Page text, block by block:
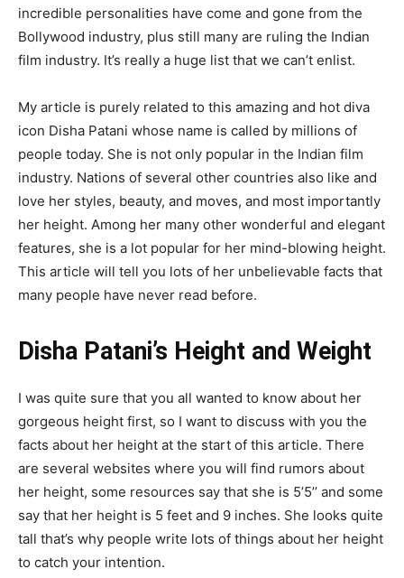
incredible personalities have come and gone from the
Bollywood industry, plus still many are ruling the Indian
film industry. It’s really a huge list that we can’t enlist.
My article is purely related to this amazing and hot diva
icon Disha Patani whose name is called by millions of
people today. She is not only popular in the Indian film
industry. Nations of several other countries also like and
love her styles, beauty, and moves, and most importantly
her height. Among her many other wonderful and elegant
features, she is a lot popular for her mind-blowing height.
This article will tell you lots of her unbelievable facts that
many people have never read before.
Disha Patani’s Height and Weight
I was quite sure that you all wanted to know about her
gorgeous height first, so I want to discuss with you the
facts about her height at the start of this article. There
are several websites where you will find rumors about
her height, some resources say that she is 5’5’’ and some
say that her height is 5 feet and 9 inches. She looks quite
tall that’s why people write lots of things about her height
to catch your intention.